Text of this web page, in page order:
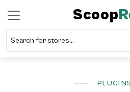
Scoop
PLUGINS